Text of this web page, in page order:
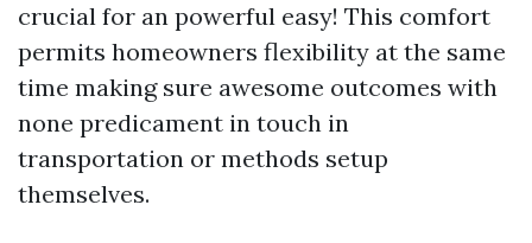
crucial for an powerful easy! This comfort
permits homeowners flexibility at the same
time making sure awesome outcomes with
none predicament in touch in
transportation or methods setup
themselves.